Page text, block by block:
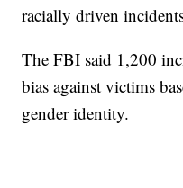
racially driven
The FBI said 1,200
bias against victims
gender identity.